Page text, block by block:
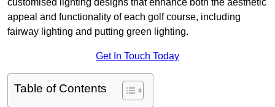
customised lighting designs that enhance both the aesthetic
appeal and functionality of each golf course, including
fairway lighting and putting green lighting.
Get In Touch Today
Table of Contents